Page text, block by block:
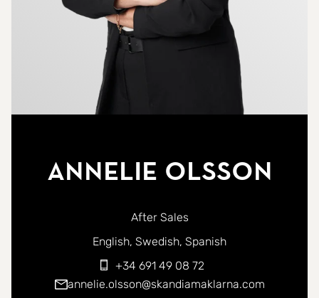
Annelie Olsson
After Sales
You can contact me in the following languages:
English Swedish Spanish
+34 691 49 08 72
annelie.olsson@skandiamaklarna.com